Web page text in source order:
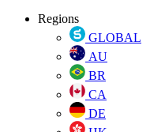
Regions
GLOBAL
AU
BR
CA
DE